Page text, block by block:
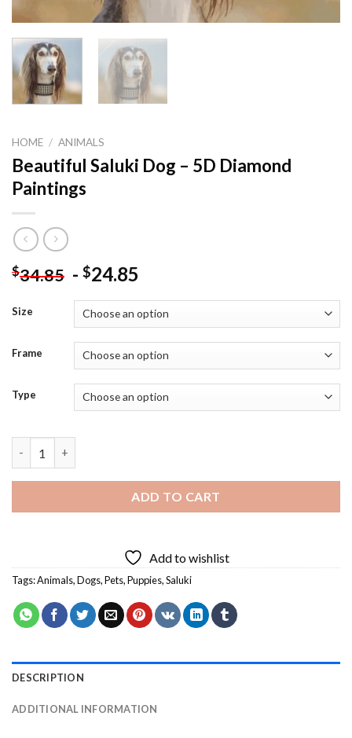
HOME / ANIMALS
Beautiful Saluki Dog – 5D Diamond
Paintings
$34.85 - $24.85
Size
Frame
Type
ADD TO CART
Add to wishlist
Tags:Animals,Dogs,Pets,Puppies,Saluki
DESCRIPTION
ADDITIONAL INFORMATION